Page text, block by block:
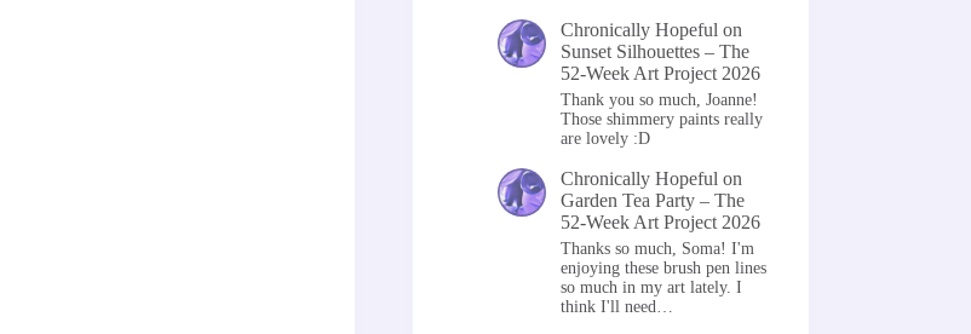
Chronically Hopeful on
Sunset Silhouettes – The
52-Week Art Project 2026
Thank you so much, Joanne!
Those shimmery paints really
are lovely :D
Chronically Hopeful on
Garden Tea Party – The
52-Week Art Project 2026
Thanks so much, Soma! I'm
enjoying these brush pen lines
so much in my art lately. I
think I'll need…